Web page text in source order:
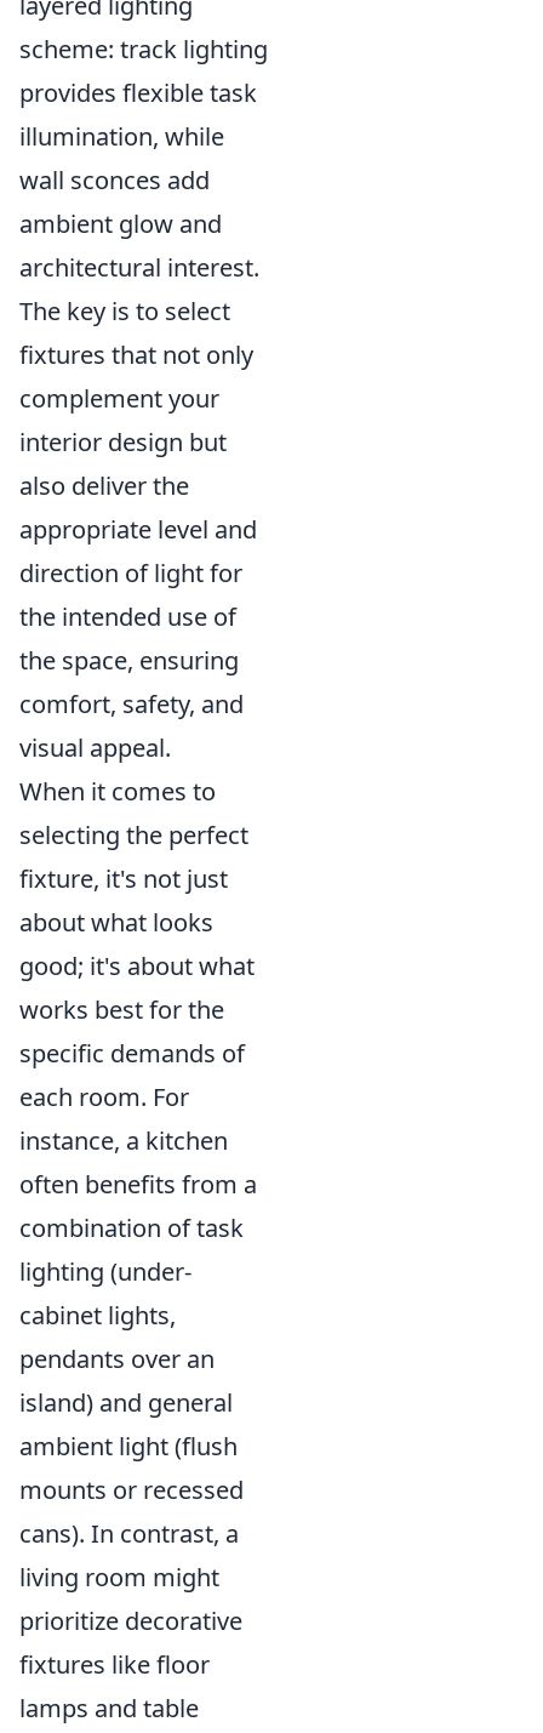
scheme: track lighting
provides flexible task
illumination, while
wall sconces add
ambient glow and
architectural interest.
The key is to select
fixtures that not only
complement your
interior design but
also deliver the
appropriate level and
direction of light for
the intended use of
the space, ensuring
comfort, safety, and
visual appeal.
When it comes to
selecting the perfect
fixture, it's not just
about what looks
good; it's about what
works best for the
specific demands of
each room. For
instance, a kitchen
often benefits from a
combination of task
lighting (under-
cabinet lights,
pendants over an
island) and general
ambient light (flush
mounts or recessed
cans). In contrast, a
living room might
prioritize decorative
fixtures like floor
lamps and table